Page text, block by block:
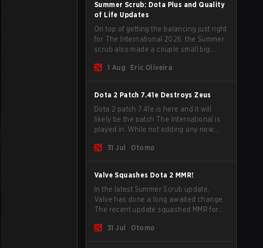
Summer Scrub: Dota Plus and Quality
of Life Updates
On top of getting the balancing just right
for The International 2026, the Summer
scrub also made a couple small big
subscribers got a new post-game
separately.
1 Aug Eric Oliveira
Dota 2 Patch 7.41e Destroys Zeus
Dota 2 patch 7.41e is here and it will
likely be the patch The International is
played in. While not adding any new
update does go a long way to solving
31 Jul Otomo
Valve Squashes Dota 2 MMR!
In the latest Summer Scrub update,
Valve has done a long awaited change.
The recent update squashed MMR for
31 Jul
Otomo